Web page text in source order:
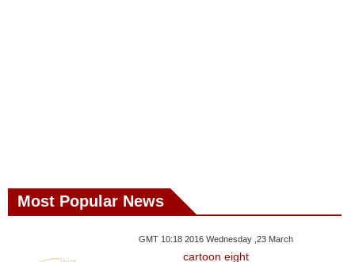
Most Popular News
GMT 10:18 2016 Wednesday ,23 March
cartoon eight